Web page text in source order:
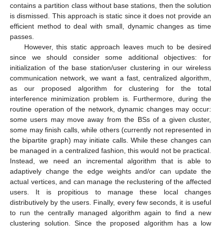
contains a partition class without base stations, then the solution
is dismissed. This approach is static since it does not provide an
efficient method to deal with small, dynamic changes as time
passes.
However, this static approach leaves much to be desired
since we should consider some additional objectives: for
initialization of the base station/user clustering in our wireless
communication network, we want a fast, centralized algorithm,
as our proposed algorithm for clustering for the total
interference minimization problem is. Furthermore, during the
routine operation of the network, dynamic changes may occur:
some users may move away from the BSs of a given cluster,
some may finish calls, while others (currently not represented in
the bipartite graph) may initiate calls. While these changes can
be managed in a centralized fashion, this would not be practical.
Instead, we need an incremental algorithm that is able to
adaptively change the edge weights and/or can update the
actual vertices, and can manage the reclustering of the affected
users. It is propitious to manage these local changes
distributively by the users. Finally, every few seconds, it is useful
to run the centrally managed algorithm again to find a new
clustering solution. Since the proposed algorithm has a low